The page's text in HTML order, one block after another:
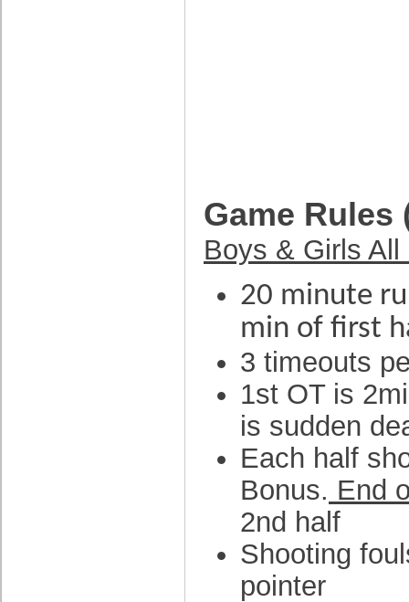
Game Rules
Boys & Girls
20 minute
min of first
3 timeouts
1st OT is
is sudden
Each half
Bonus. End
2nd half
Shooting
pointer